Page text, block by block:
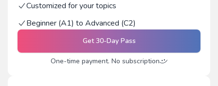
Customized for your topics
Beginner (A1) to Advanced (C2)
Get30-Day Pass
One-time payment. No subscription